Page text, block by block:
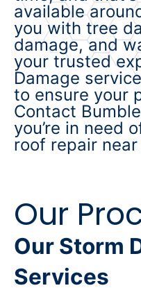
available
you with tree
damage, and
your trusted
Damage
to ensure your
Contact
you’re in need
roof repair near
Our
Our Storm
Services